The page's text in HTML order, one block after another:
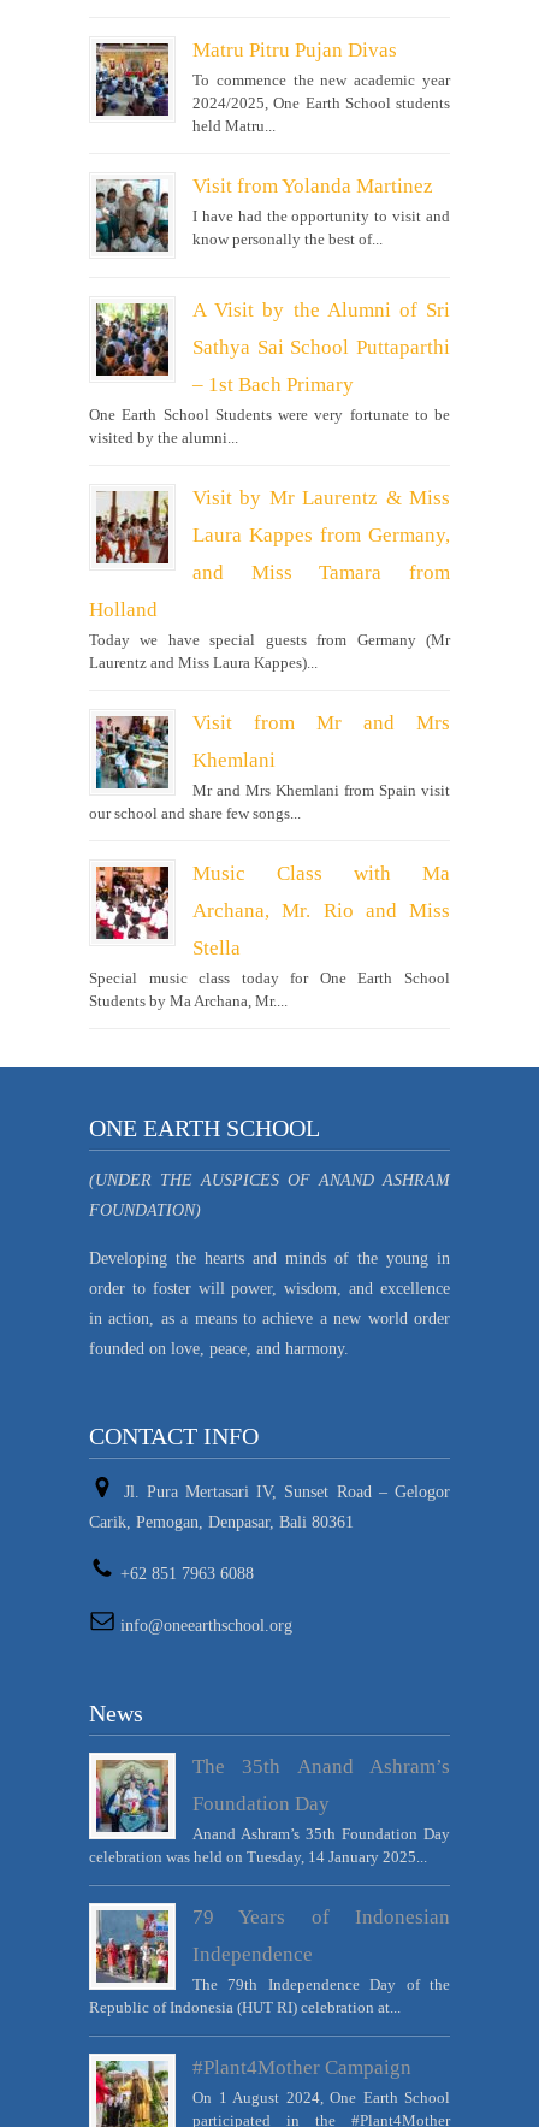
Matru Pitru Pujan Divas
To commence the new academic year
2024/2025, One Earth School students
held Matru...
Visit from Yolanda Martinez
I have had the opportunity to visit and
know personally the best of...
A Visit by the Alumni of Sri
Sathya Sai School Puttaparthi
– 1st Bach Primary
One Earth School Students were very fortunate to be
visited by the alumni...
Visit by Mr Laurentz & Miss
Laura Kappes from Germany,
and Miss Tamara from
Holland
Today we have special guests from Germany (Mr
Laurentz and Miss Laura Kappes)...
Visit from Mr and Mrs
Khemlani
Mr and Mrs Khemlani from Spain visit
our school and share few songs...
Music Class with Ma
Archana, Mr. Rio and Miss
Stella
Special music class today for One Earth School
Students by Ma Archana, Mr....
ONE EARTH SCHOOL
(UNDER THE AUSPICES OF ANAND ASHRAM
FOUNDATION)
Developing the hearts and minds of the young in
order to foster will power, wisdom, and excellence
in action, as a means to achieve a new world order
founded on love, peace, and harmony.
CONTACT INFO
Jl. Pura Mertasari IV, Sunset Road – Gelogor
Carik, Pemogan, Denpasar, Bali 80361
+62 851 7963 6088
info@oneearthschool.org
News
The 35th Anand Ashram’s
Foundation Day
Anand Ashram’s 35th Foundation Day
celebration was held on Tuesday, 14 January 2025...
79 Years of Indonesian
Independence
The 79th Independence Day of the
Republic of Indonesia (HUT RI) celebration at...
#Plant4Mother Campaign
On 1 August 2024, One Earth School
participated in the #Plant4Mother